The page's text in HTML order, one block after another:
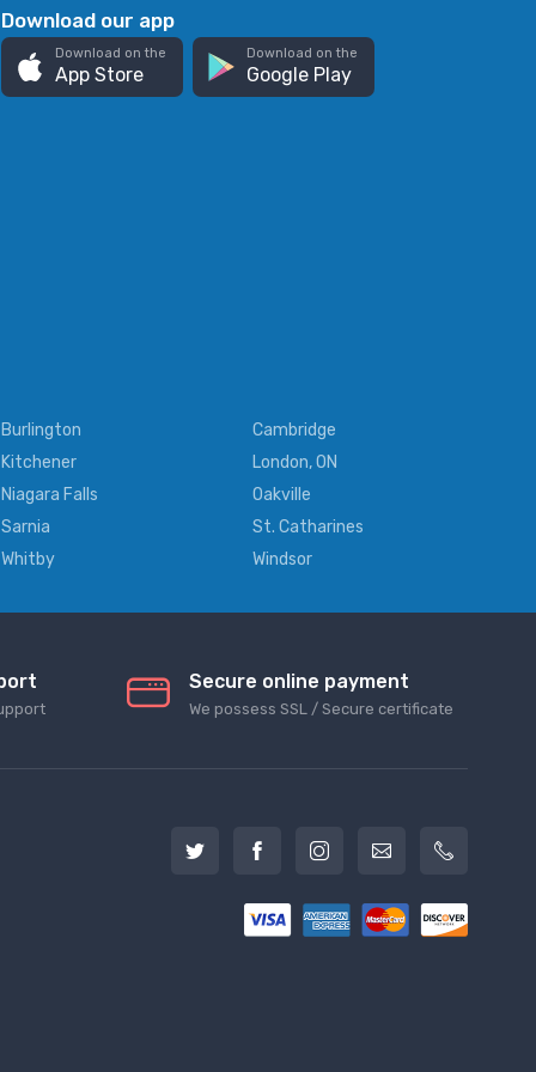
Download our app
Download on the
App Store
Download on the
Google Play
Burlington
Cambridge
Kitchener
London, ON
Niagara Falls
Oakville
Sarnia
St. Catharines
Whitby
Windsor
Secure online payment
We possess SSL / Secure сertificate